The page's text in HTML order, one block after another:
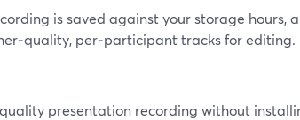
is saved against your storage hours,
per‑participant tracks for editing.
presentation recording without